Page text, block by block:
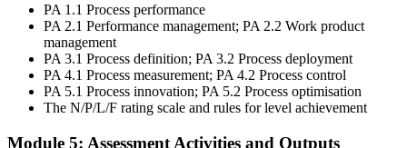
50% pass mark (40 of 80 marks), open book to the 'COBIT 5
Assessor Guide: Using COBIT 5' and the 'COBIT Process
Assessment Model' only.
Step 6
Activate Your Credential
PA 1.1 Process performance
PA 2.1 Performance management; PA 2.2 Work product
management
PA 3.1 Process definition; PA 3.2 Process deployment
PA 4.1 Process measurement; PA 4.2 Process control
PA 5.1 Process innovation; PA 5.2 Process optimisation
The N/P/L/F rating scale and rules for level achievement
Module 5: Assessment Activities and Outputs